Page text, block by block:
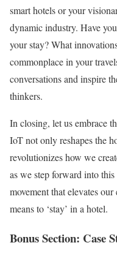
smart hotels or your
dynamic industry. Have
your stay? What
commonplace in your
conversations and inspire
thinkers.
In closing, let us embrace
IoT not only reshapes the
revolutionizes how we
as we step forward into this
movement that elevates
means to ‘stay’ in a hotel.
Bonus Section: Case